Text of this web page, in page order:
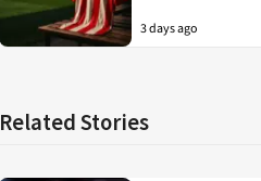
3 days ago
Related Stories